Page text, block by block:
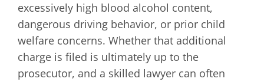
excessively high blood alcohol content,
dangerous driving behavior, or prior child
welfare concerns. Whether that additional
charge is filed is ultimately up to the
prosecutor, and a skilled lawyer can often